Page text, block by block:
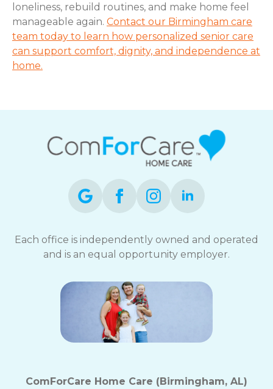
loneliness, rebuild routines, and make home feel
manageable again. Contact our Birmingham care
team today to learn how personalized senior care
can support comfort, dignity, and independence at
home.
Each office is independently owned and operated
and is an equal opportunity employer.
ComForCare Home Care (Birmingham, AL)